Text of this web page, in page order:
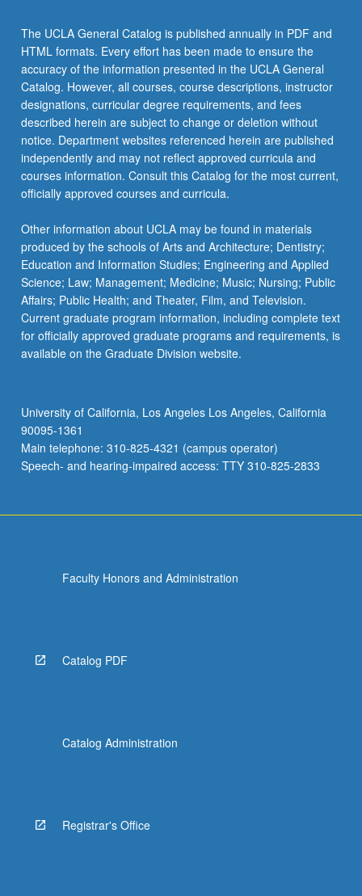
Undergraduate
Research
Center.
May
be
repeated.
…
For
more
content
the
Read
More
button
below.
The UCLA General Catalog is published annually in PDF and
HTML formats. Every effort has been made to ensure the
accuracy of the information presented in the UCLA General
Catalog. However, all courses, course descriptions, instructor
designations, curricular degree requirements, and fees
described herein are subject to change or deletion without
notice. Department websites referenced herein are published
independently and may not reflect approved curricula and
courses information. Consult this Catalog for the most current,
officially approved courses and curricula.
Other information about UCLA may be found in materials
produced by the schools of Arts and Architecture; Dentistry;
Education and Information Studies; Engineering and Applied
Science; Law; Management; Medicine; Music; Nursing; Public
Affairs; Public Health; and Theater, Film, and Television.
Current graduate program information, including complete text
for officially approved graduate programs and requirements, is
available on the Graduate Division website.
University of California, Los Angeles Los Angeles, California
90095-1361
Main telephone: 310-825-4321 (campus operator)
Speech- and hearing-impaired access: TTY 310-825-2833
Faculty Honors and Administration
Catalog PDF
Catalog Administration
Registrar's Office